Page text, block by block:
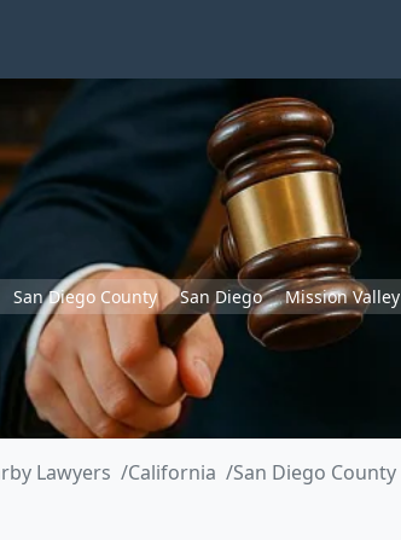
San Diego County San Diego Mission Valley
Lawyers California San Diego County